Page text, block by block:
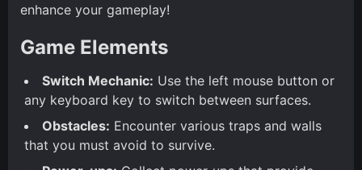
enhance your gameplay!
Game Elements
Switch Mechanic: Use the left mouse button or
any keyboard key to switch between surfaces.
Obstacles: Encounter various traps and walls
that you must avoid to survive.